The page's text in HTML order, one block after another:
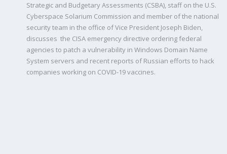
Strategic and Budgetary Assessments (CSBA), staff on the U.S.
Cyberspace Solarium Commission and member of the national
security team in the office of Vice President Joseph Biden,
discusses the CISA emergency directive ordering federal
agencies to patch a vulnerability in Windows Domain Name
System servers and recent reports of Russian efforts to hack
companies working on COVID-19 vaccines.